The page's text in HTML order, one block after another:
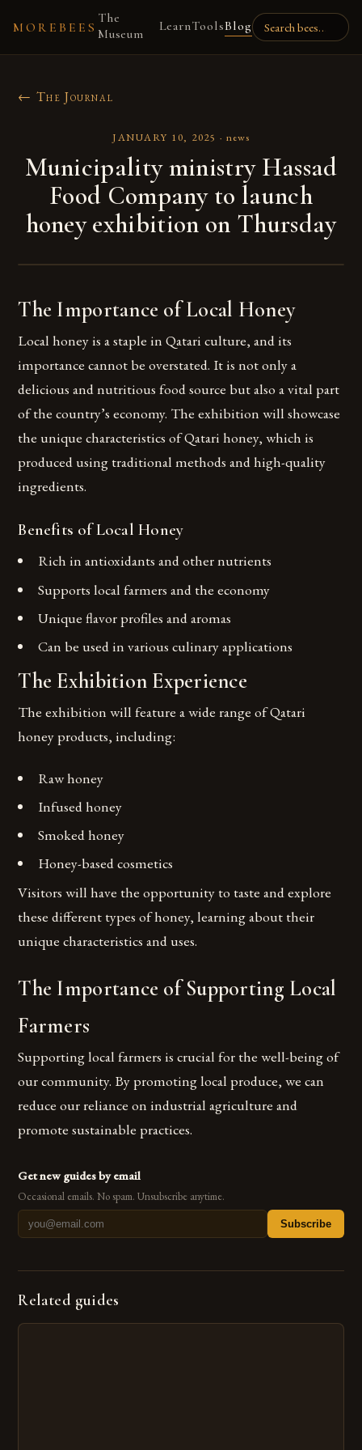
MOREBEES
The
Museum
LearnToolsBlog
← The Journal
JANUARY 10, 2025 · news
Municipality ministry Hassad
Food Company to launch
honey exhibition on Thursday
The Importance of Local Honey
Local honey is a staple in Qatari culture, and its
importance cannot be overstated. It is not only a
delicious and nutritious food source but also a vital part
of the country’s economy. The exhibition will showcase
the unique characteristics of Qatari honey, which is
produced using traditional methods and high-quality
ingredients.
Benefits of Local Honey
Rich in antioxidants and other nutrients
Supports local farmers and the economy
Unique flavor profiles and aromas
Can be used in various culinary applications
The Exhibition Experience
The exhibition will feature a wide range of Qatari
honey products, including:
Raw honey
Infused honey
Smoked honey
Honey-based cosmetics
Visitors will have the opportunity to taste and explore
these different types of honey, learning about their
unique characteristics and uses.
The Importance of Supporting Local
Farmers
Supporting local farmers is crucial for the well-being of
our community. By promoting local produce, we can
reduce our reliance on industrial agriculture and
promote sustainable practices.
Get new guides by email
Occasional emails. No spam. Unsubscribe anytime.
Subscribe
Related guides